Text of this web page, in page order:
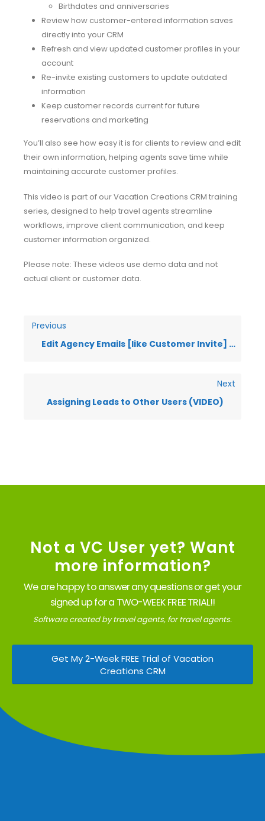
Birthdates and anniversaries
Review how customer-entered information saves
directly into your CRM
Refresh and view updated customer profiles in your
account
Re-invite existing customers to update outdated
information
Keep customer records current for future
reservations and marketing
You’ll also see how easy it is for clients to review and edit
their own information, helping agents save time while
maintaining accurate customer profiles.
This video is part of our Vacation Creations CRM training
series, designed to help travel agents streamline
workflows, improve client communication, and keep
customer information organized.
Please note: These videos use demo data and not
actual client or customer data.
Previous
Edit Agency Emails [like Customer Invite] (VIDEO)
Next
Assigning Leads to Other Users (VIDEO)
Not a VC User yet? Want
more information?
We are happy to answer any questions or get your
signed up for a TWO-WEEK FREE TRIAL!!
Software created by travel agents, for travel agents.
Get My 2-Week FREE Trial of Vacation
Creations CRM